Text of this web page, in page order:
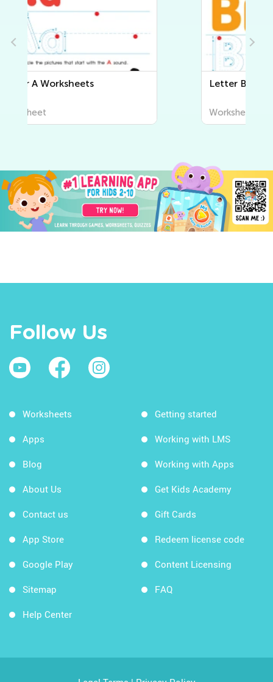
Letter B Worksheets
Follow Us
Worksheets
Apps
Blog
About Us
Contact us
App Store
Google Play
Sitemap
Help Center
Getting started
Working with LMS
Working with Apps
Get Kids Academy
Gift Cards
Redeem license code
Content Licensing
FAQ